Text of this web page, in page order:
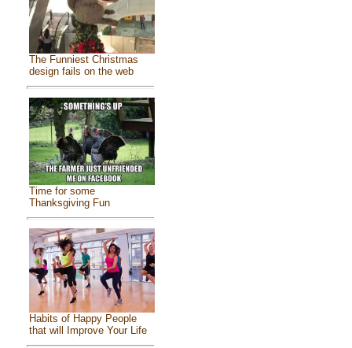
The Funniest Christmas
design fails on the web
Time for some
Thanksgiving Fun
Habits of Happy People
that will Improve Your Life